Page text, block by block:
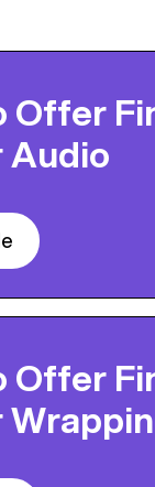
Offer
Audio
Offer